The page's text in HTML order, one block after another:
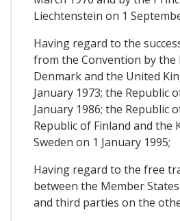
Liechtenstein on 1
Having regard to the
from the Convention by the
Denmark and the United
January 1973; the Republic
January 1986; the Republic
Republic of Finland and the
Sweden on 1 January 1995;
Having regard to the free
between the Member
and third parties on the